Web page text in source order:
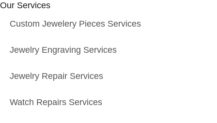
Our Services
Custom Jewelery Pieces Services
Jewelry Engraving Services
Jewelry Repair Services
Watch Repairs Services